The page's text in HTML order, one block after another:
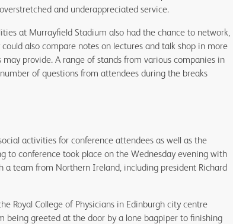
and underappreciated service.
at Murrayfield Stadium also had the chance to network,
also compare notes on lectures and talk shop in more
provide. A range of stands from various companies in
of questions from attendees during the breaks
activities for conference attendees as well as the
to conference took place on the Wednesday evening with
team from Northern Ireland, including president Richard
Royal College of Physicians in Edinburgh city centre
being greeted at the door by a lone bagpiper to finishing